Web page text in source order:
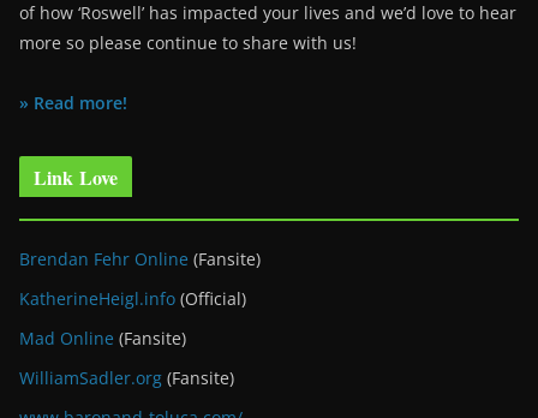
of how ‘Roswell’ has impacted your lives and we’d love to hear
more so please continue to share with us!
» Read more!
Link Love
Brendan Fehr Online (Fansite)
KatherineHeigl.info (Official)
Mad Online (Fansite)
WilliamSadler.org (Fansite)